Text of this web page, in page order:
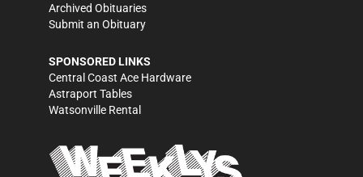
Archived Obituaries
Submit an Obituary
SPONSORED LINKS
Central Coast Ace Hardware
Astraport Tables
Watsonville Rental